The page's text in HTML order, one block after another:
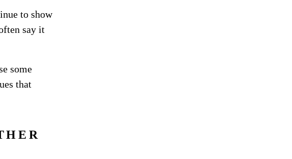
to show
say it
some
that